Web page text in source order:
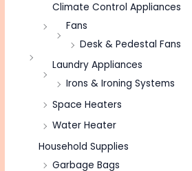
Climate Control Appliances
Fans
Desk & Pedestal Fans
Laundry Appliances
Irons & Ironing Systems
Space Heaters
Water Heater
Household Supplies
Garbage Bags